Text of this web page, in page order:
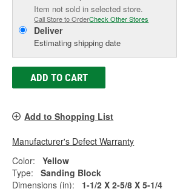
Item not sold in selected store.
Call Store to OrderCheck Other Stores
Deliver
Estimating shipping date
ADD TO CART
Add to Shopping List
Manufacturer's Defect Warranty
Color:
Yellow
Type:
Sanding Block
Dimensions (in):
1-1/2 X 2-5/8 X 5-1/4